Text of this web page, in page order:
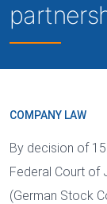
COMPANY LAW
By decision of
Federal Court of
(German Stock